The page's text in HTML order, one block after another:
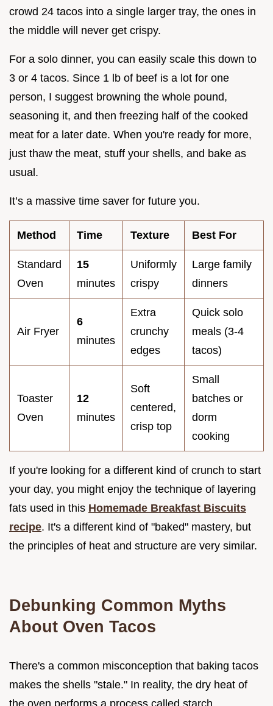
crowd 24 tacos into a single larger tray, the ones in
the middle will never get crispy.
For a solo dinner, you can easily scale this down to
3 or 4 tacos. Since 1 lb of beef is a lot for one
person, I suggest browning the whole pound,
seasoning it, and then freezing half of the cooked
meat for a later date. When you're ready for more,
just thaw the meat, stuff your shells, and bake as
usual.
It’s a massive time saver for future you.
Method Time Texture Best For
Standard
Oven
15
minutes
Uniformly
crispy
Large family
dinners
Air Fryer
6
minutes
Extra
crunchy
edges
Quick solo
meals (3-4
tacos)
Toaster
Oven
12
minutes
Soft
centered,
crisp top
Small
batches or
dorm
cooking
If you're looking for a different kind of crunch to start
your day, you might enjoy the technique of layering
fats used in this Homemade Breakfast Biscuits
recipe. It's a different kind of "baked" mastery, but
the principles of heat and structure are very similar.
Debunking Common Myths
About Oven Tacos
There's a common misconception that baking tacos
makes the shells "stale." In reality, the dry heat of